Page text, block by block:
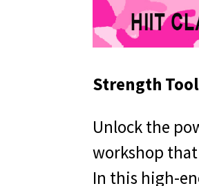
Strength
Unlock the
workshop
In this high-